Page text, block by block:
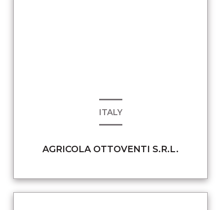
ITALY
AGRICOLA OTTOVENTI S.R.L.